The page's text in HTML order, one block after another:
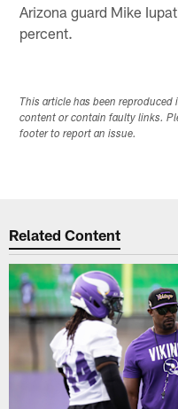
Arizona guard Mike
percent.
This article has been
content or contain faulty links.
footer to report an issue.
Related Content